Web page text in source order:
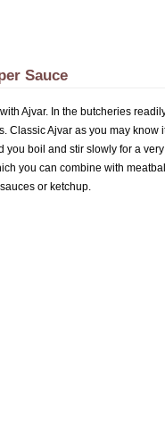
Sauce
Ajvar. In the butcheries
Classic Ajvar as you may know
boil and stir slowly for a
you can combine with
or ketchup.